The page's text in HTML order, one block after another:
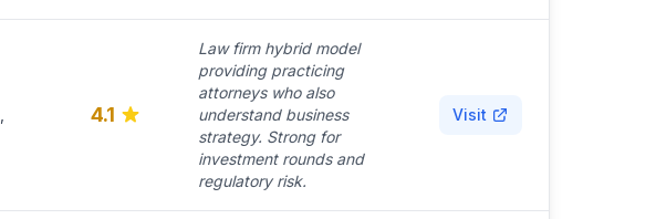
4.1
Law firm hybrid model
providing practicing
attorneys who also
understand business
strategy. Strong for
investment rounds and
regulatory risk.
Visit